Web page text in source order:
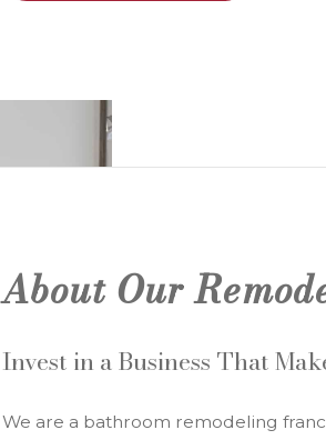
About Our
Invest in a Business That
We are a bathroom remodeling